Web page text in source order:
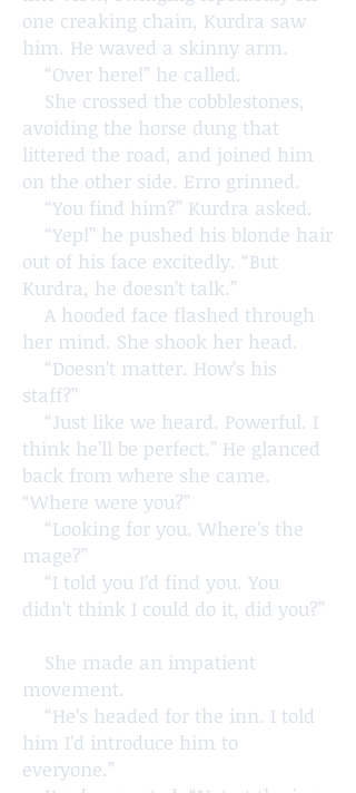
one creaking chain, Kurdra saw
him. He waved a skinny arm.
“Over here!” he called.
She crossed the cobblestones,
avoiding the horse dung that
littered the road, and joined him
on the other side. Erro grinned.
“You find him?” Kurdra asked.
“Yep!” he pushed his blonde hair
out of his face excitedly. “But
Kurdra, he doesn’t talk.”
A hooded face flashed through
her mind. She shook her head.
“Doesn’t matter. How’s his
staff?”
“Just like we heard. Powerful. I
think he’ll be perfect.” He glanced
back from where she came.
“Where were you?”
“Looking for you. Where’s the
mage?”
“I told you I’d find you. You
didn’t think I could do it, did you?”
She made an impatient
movement.
“He’s headed for the inn. I told
him I’d introduce him to
everyone.”